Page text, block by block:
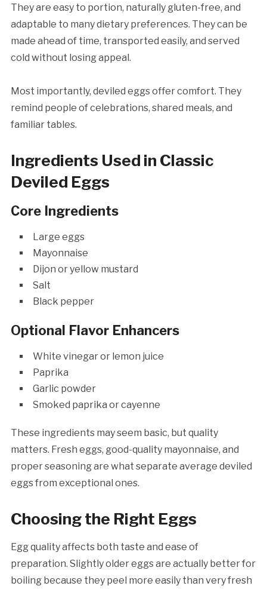
They are easy to portion, naturally gluten-free, and
adaptable to many dietary preferences. They can be
made ahead of time, transported easily, and served
cold without losing appeal.
Most importantly, deviled eggs offer comfort. They
remind people of celebrations, shared meals, and
familiar tables.
Ingredients Used in Classic
Deviled Eggs
Core Ingredients
Large eggs
Mayonnaise
Dijon or yellow mustard
Salt
Black pepper
Optional Flavor Enhancers
White vinegar or lemon juice
Paprika
Garlic powder
Smoked paprika or cayenne
These ingredients may seem basic, but quality
matters. Fresh eggs, good-quality mayonnaise, and
proper seasoning are what separate average deviled
eggs from exceptional ones.
Choosing the Right Eggs
Egg quality affects both taste and ease of
preparation. Slightly older eggs are actually better for
boiling because they peel more easily than very fresh